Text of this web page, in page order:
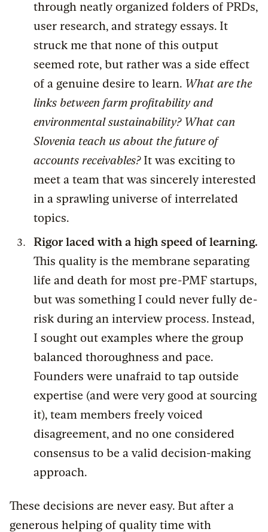
through neatly organized folders of PRDs,
user research, and strategy essays. It
struck me that none of this output
seemed rote, but rather was a side effect
of a genuine desire to learn. What are the
links between farm profitability and
environmental sustainability? What can
Slovenia teach us about the future of
accounts receivables?It was exciting to
meet a team that was sincerely interested
in a sprawling universe of interrelated
topics.
Rigor laced with a high speed of learning.
This quality is the membrane separating
life and death for most pre-PMF startups,
but was something I could never fully de-
risk during an interview process. Instead,
I sought out examples where the group
balanced thoroughness and pace.
Founders were unafraid to tap outside
expertise (and were very good at sourcing
it), team members freely voiced
disagreement, and no one considered
consensus to be a valid decision-making
approach.
These decisions are never easy. But after a
generous helping of quality time with